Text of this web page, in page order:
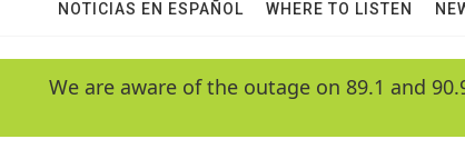
NOTICIAS EN ESPAÑOL WHERE TO LISTEN
We are aware of the outage on 89.1 and